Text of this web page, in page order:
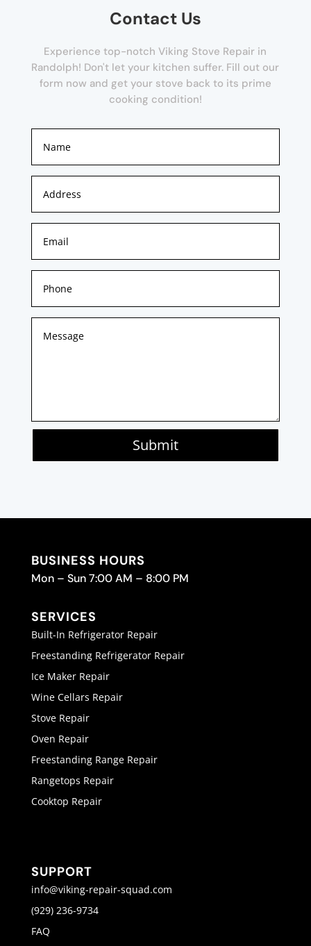
Contact Us
Experience top-notch Viking Stove Repair in
Randolph! Don't let your kitchen suffer. Fill out our
form now and get your stove back to its prime
cooking condition!
Submit
BUSINESS HOURS
Mon – Sun 7:00 AM – 8:00 PM
SERVICES
Built-In Refrigerator Repair
Freestanding Refrigerator Repair
Ice Maker Repair
Wine Cellars Repair
Stove Repair
Oven Repair
Freestanding Range Repair
Rangetops Repair
Cooktop Repair
SUPPORT
info@viking-repair-squad.com
(929) 236-9734
FAQ